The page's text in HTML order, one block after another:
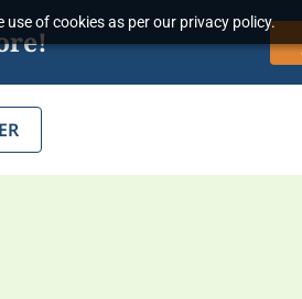
of cookies as per our privacy policy.